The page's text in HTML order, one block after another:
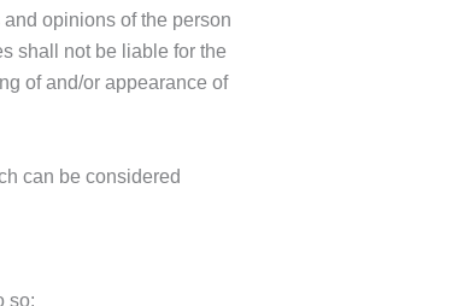
opinions of the person
shall not be liable for the
of and/or appearance of
can be considered
so;